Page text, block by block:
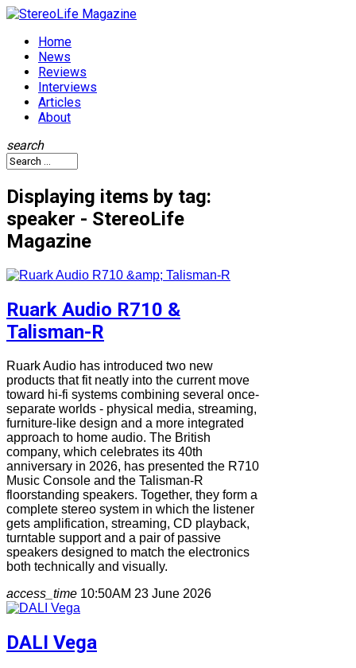
Home
News
Reviews
Interviews
Articles
About
search
Displaying items by tag:
speaker - StereoLife
Magazine
Ruark Audio R710 &
Talisman-R
Ruark Audio has introduced two new
products that fit neatly into the current move
toward hi-fi systems combining several once-
separate worlds - physical media, streaming,
furniture-like design and a more integrated
approach to home audio. The British
company, which celebrates its 40th
anniversary in 2026, has presented the R710
Music Console and the Talisman-R
floorstanding speakers. Together, they form a
complete stereo system in which the listener
gets amplification, streaming, CD playback,
turntable support and a pair of passive
speakers designed to match the electronics
both technically and visually.
access_time 10:50AM 23 June 2026
DALI Vega